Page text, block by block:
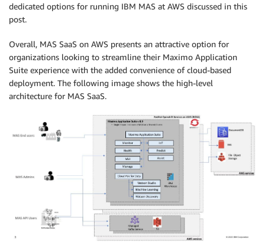
dedicated options for running IBM MAS at AWS discussed in this
post.
Overall, MAS SaaS on AWS presents an attractive option for
organizations looking to streamline their Maximo Application
Suite experience with the added convenience of cloud-based
deployment. The following image shows the high-level
architecture for MAS SaaS.